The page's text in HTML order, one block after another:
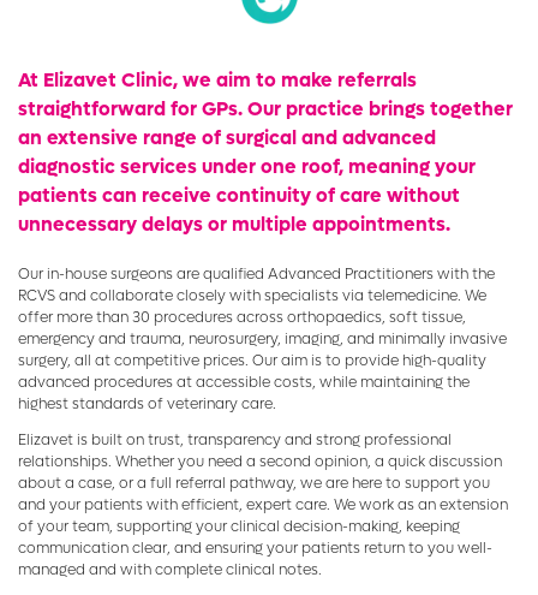
At Elizavet Clinic, we aim to make referrals
straightforward for GPs. Our practice brings together
an extensive range of surgical and advanced
diagnostic services under one roof, meaning your
patients can receive continuity of care without
unnecessary delays or multiple appointments.
Our in-house surgeons are qualified Advanced Practitioners with the
RCVS and collaborate closely with specialists via telemedicine. We
offer more than 30 procedures across orthopaedics, soft tissue,
emergency and trauma, neurosurgery, imaging, and minimally invasive
surgery, all at competitive prices. Our aim is to provide high-quality
advanced procedures at accessible costs, while maintaining the
highest standards of veterinary care.
Elizavet is built on trust, transparency and strong professional
relationships. Whether you need a second opinion, a quick discussion
about a case, or a full referral pathway, we are here to support you
and your patients with efficient, expert care. We work as an extension
of your team, supporting your clinical decision-making, keeping
communication clear, and ensuring your patients return to you well-
managed and with complete clinical notes.